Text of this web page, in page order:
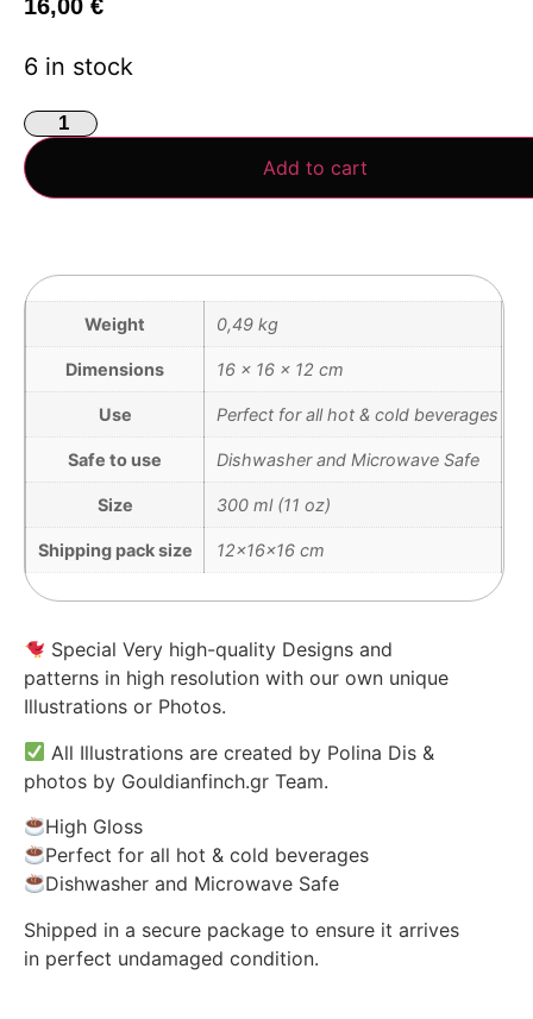
16,00 €
6 in stock
Add to cart
Weight 0,49 kg
Dimensions 16 × 16 × 12 cm
Use Perfect for all hot & cold beverages
Safe to use Dishwasher and Microwave Safe
Size 300 ml (11 oz)
Shipping pack size 12x16x16 cm
Special Very high-quality Designs and
patterns in high resolution with our own unique
Illustrations or Photos.
All Illustrations are created by Polina Dis &
photos by Gouldianfinch.gr Team.
High Gloss
Perfect for all hot & cold beverages
Dishwasher and Microwave Safe
Shipped in a secure package to ensure it arrives
in perfect undamaged condition.